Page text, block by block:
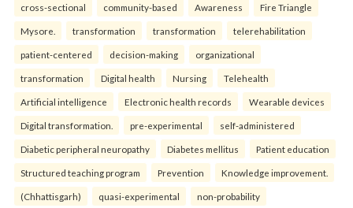
cross-sectional community-based Awareness Fire Triangle
Mysore. transformation transformation telerehabilitation
patient-centered decision-making organizational
transformation Digital health Nursing Telehealth
Artificial intelligence Electronic health records Wearable devices
Digital transformation. pre-experimental self-administered
Diabetic peripheral neuropathy Diabetes mellitus Patient education
Structured teaching program Prevention Knowledge improvement.
(Chhattisgarh) quasi-experimental non-probability